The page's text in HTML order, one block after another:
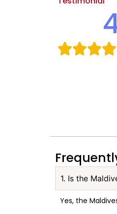
1. Is the
Yes, the